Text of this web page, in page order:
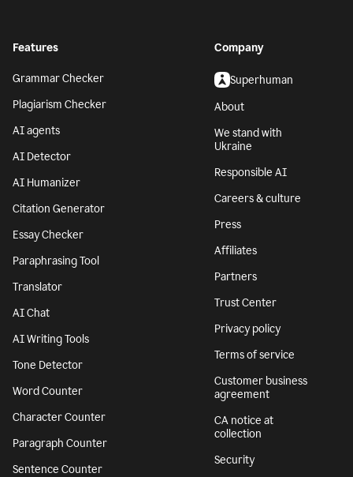
Features
Grammar Checker
Plagiarism Checker
AI agents
AI Detector
AI Humanizer
Citation Generator
Essay Checker
Paraphrasing Tool
Translator
AI Chat
AI Writing Tools
Tone Detector
Word Counter
Character Counter
Paragraph Counter
Sentence Counter
Company
Superhuman
About
We stand with
Ukraine
Responsible AI
Careers & culture
Press
Affiliates
Partners
Trust Center
Privacy policy
Terms of service
Customer business
agreement
CA notice at
collection
Security